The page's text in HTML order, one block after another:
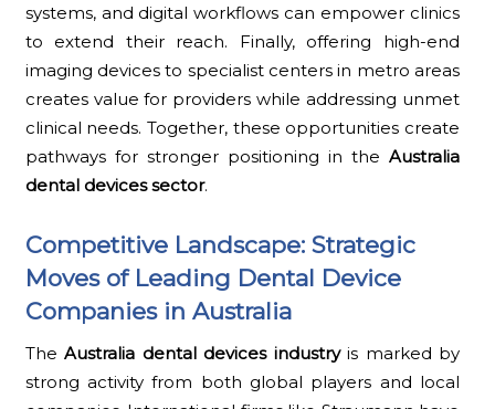
systems, and digital workflows can empower clinics
to extend their reach. Finally, offering high-end
imaging devices to specialist centers in metro areas
creates value for providers while addressing unmet
clinical needs. Together, these opportunities create
pathways for stronger positioning in theAustralia
dental devices sector.
Competitive Landscape: Strategic
Moves of Leading Dental Device
Companies in Australia
TheAustralia dental devices industryis marked by
strong activity from both global players and local